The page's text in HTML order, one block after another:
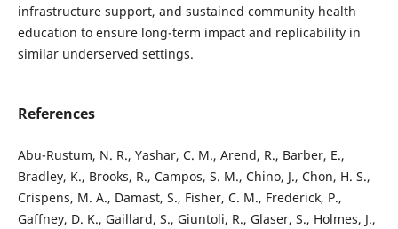
infrastructure support, and sustained community health
education to ensure long-term impact and replicability in
similar underserved settings.
References
Abu-Rustum, N. R., Yashar, C. M., Arend, R., Barber, E.,
Bradley, K., Brooks, R., Campos, S. M., Chino, J., Chon, H. S.,
Crispens, M. A., Damast, S., Fisher, C. M., Frederick, P.,
Gaffney, D. K., Gaillard, S., Giuntoli, R., Glaser, S., Holmes, J.,